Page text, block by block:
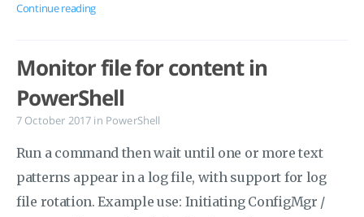
Continue reading
Monitor file for content in
PowerShell
7 October 2017 in PowerShell
Run a command then wait until one or more text
patterns appear in a log file, with support for log
file rotation. Example use: Initiating ConfigMgr /